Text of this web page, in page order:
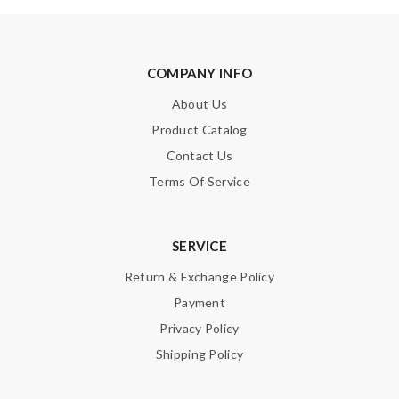
HTML is not translated!
COMPANY INFO
About Us
Product Catalog
Contact Us
Terms Of Service
SERVICE
Return & Exchange Policy
Payment
Privacy Policy
Shipping Policy